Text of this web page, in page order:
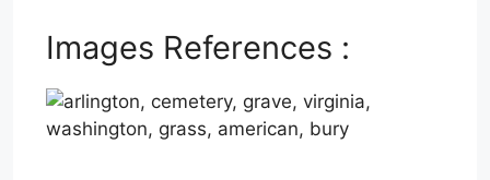
Images References :